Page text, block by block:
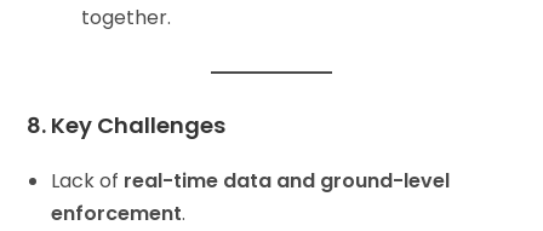
together.
8. Key Challenges
Lack of real-time data and ground-level
enforcement.